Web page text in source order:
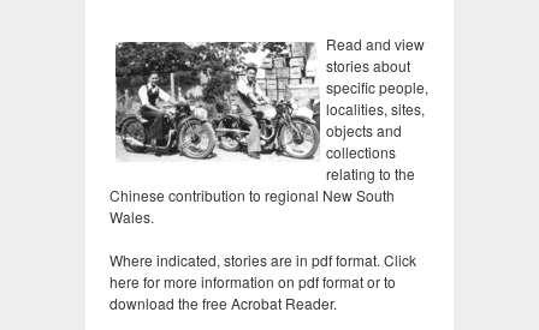
Read and view
stories about
specific people,
localities, sites,
objects and
collections
relating to the
Chinese contribution to regional New South
Wales.
Where indicated, stories are in pdf format. Click
here for more information on pdf format or to
download the free Acrobat Reader.